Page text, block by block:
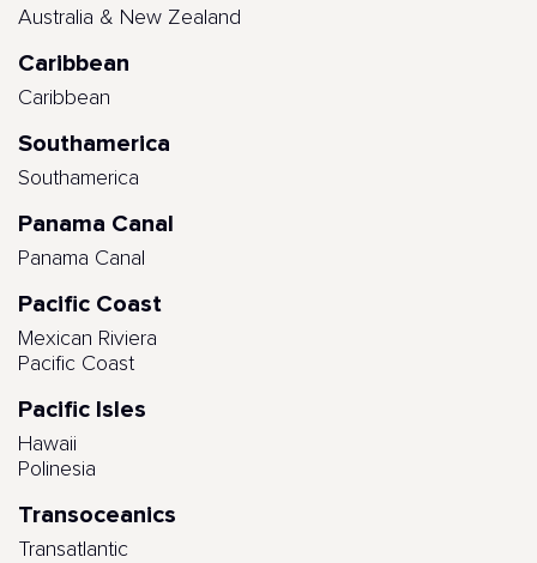
Australia & New Zealand
Caribbean
Caribbean
Southamerica
Southamerica
Panama Canal
Panama Canal
Pacific Coast
Mexican Riviera
Pacific Coast
Pacific Isles
Hawaii
Polinesia
Transoceanics
Transatlantic